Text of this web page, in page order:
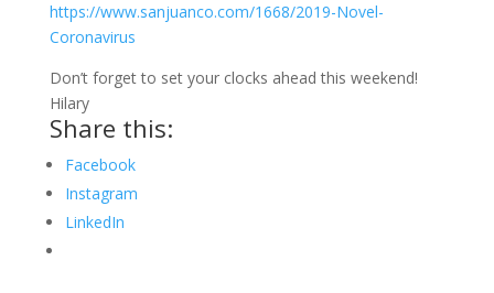
https://www.sanjuanco.com/1668/2019-Novel-
Coronavirus
Don’t forget to set your clocks ahead this weekend!
Hilary
Share this:
Facebook
Instagram
LinkedIn